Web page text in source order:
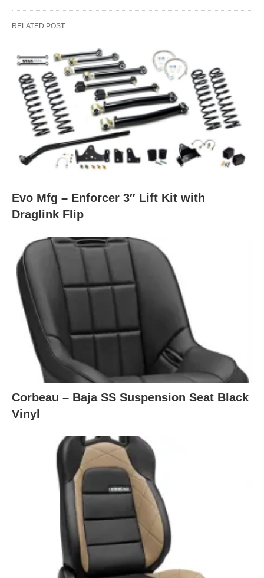
RELATED POST
Evo Mfg – Enforcer 3″ Lift Kit with
Draglink Flip
Corbeau – Baja SS Suspension Seat Black
Vinyl